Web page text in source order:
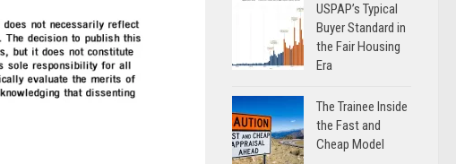
USPAP’s Typical
Buyer Standard in
the Fair Housing
Era
The Trainee Inside
the Fast and
Cheap Model